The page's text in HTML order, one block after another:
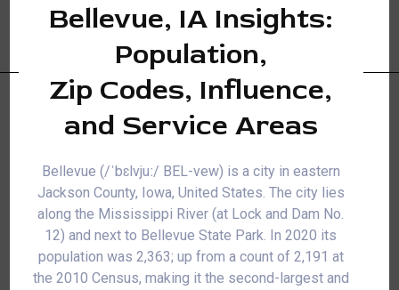
Bellevue, IA Insights:
Population,
Zip Codes, Influence,
and Service Areas
Bellevue (/ˈbɛlvjuː/ BEL-vew) is a city in eastern
Jackson County, Iowa, United States. The city lies
along the Mississippi River (at Lock and Dam No.
12) and next to Bellevue State Park. In 2020 its
population was 2,363; up from a count of 2,191 at
the 2010 Census, making it the second-largest and